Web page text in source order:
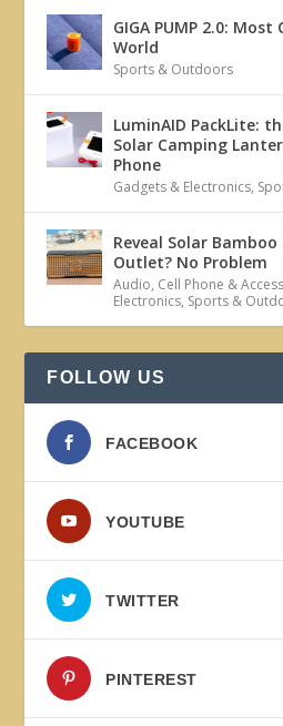
GIGA PUMP 2.0:
World
Sports & Outdoors
LuminAID PackLite:
Solar Camping
Phone
Gadgets & Electronics,
Reveal Solar
Outlet? No Problem
Audio, Cell Phone &
Electronics, Sports &
FOLLOW US
FACEBOOK
YOUTUBE
TWITTER
PINTEREST